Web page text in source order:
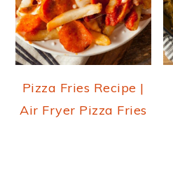
Pizza Fries Recipe |
Air Fryer Pizza Fries